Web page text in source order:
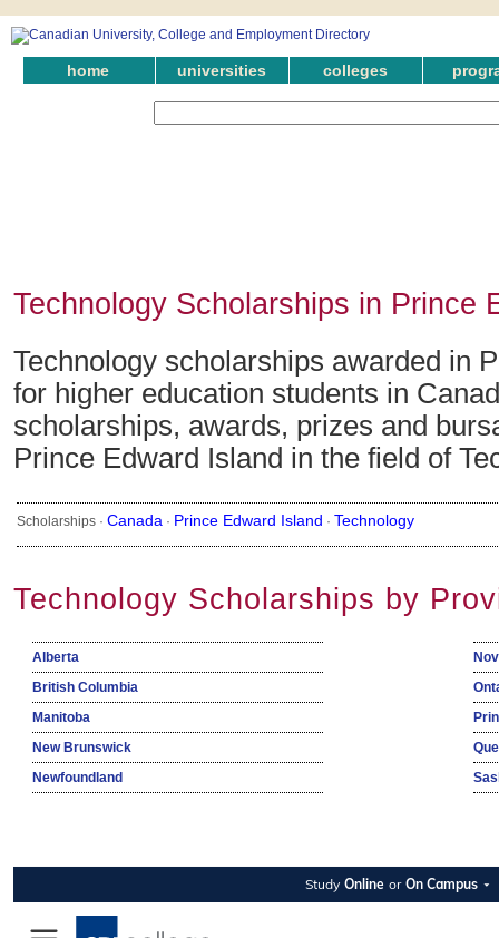
home universities colleges
Technology Scholarships in Prince
Technology scholarships awarded in
for higher education students in
scholarships, awards, prizes and
Prince Edward Island in the field of
Scholarships · Canada · Prince Edward Island · Technology
Technology Scholarships by
Alberta
British Columbia
Manitoba
New Brunswick
Newfoundland